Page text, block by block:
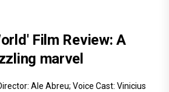
Film Review: A
marvel
Ale Abreu; Voice Cast: Vinicius